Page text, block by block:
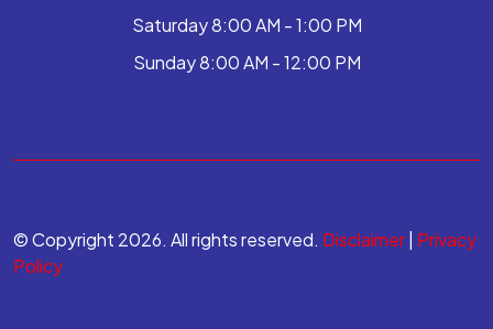
Saturday 8:00 AM - 1:00 PM
Sunday 8:00 AM - 12:00 PM
© Copyright 2026. All rights reserved. Disclaimer Privacy
Policy